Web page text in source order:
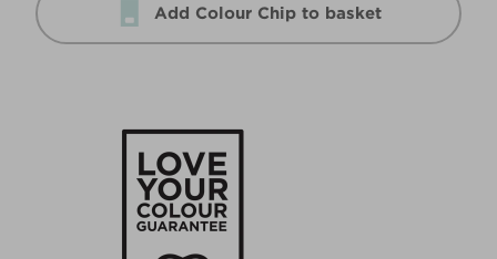
Add Colour Chip to basket